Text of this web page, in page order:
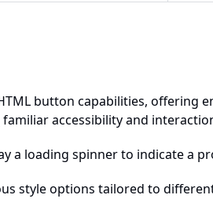
button capabilities, offering
accessibility and
a loading spinner to indicate a
style options tailored to